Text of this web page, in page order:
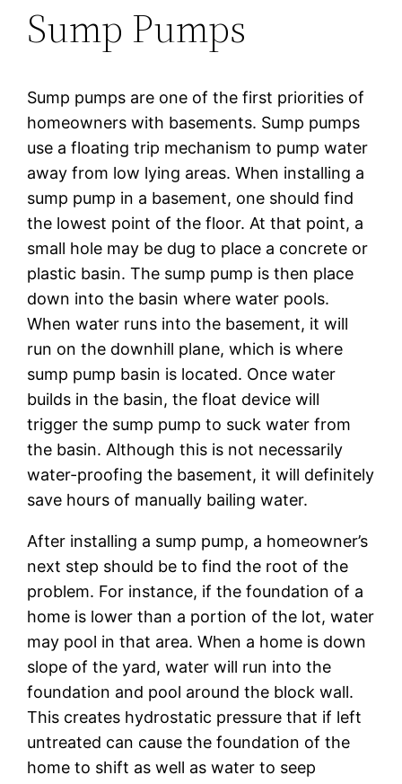
Sump Pumps
Sump pumps are one of the first priorities of
homeowners with basements. Sump pumps
use a floating trip mechanism to pump water
away from low lying areas. When installing a
sump pump in a basement, one should find
the lowest point of the floor. At that point, a
small hole may be dug to place a concrete or
plastic basin. The sump pump is then place
down into the basin where water pools.
When water runs into the basement, it will
run on the downhill plane, which is where
sump pump basin is located. Once water
builds in the basin, the float device will
trigger the sump pump to suck water from
the basin. Although this is not necessarily
water-proofing the basement, it will definitely
save hours of manually bailing water.
After installing a sump pump, a homeowner’s
next step should be to find the root of the
problem. For instance, if the foundation of a
home is lower than a portion of the lot, water
may pool in that area. When a home is down
slope of the yard, water will run into the
foundation and pool around the block wall.
This creates hydrostatic pressure that if left
untreated can cause the foundation of the
home to shift as well as water to seep